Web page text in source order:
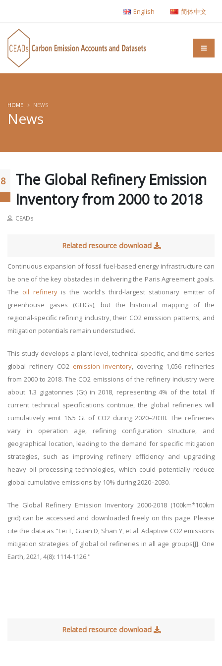
English 简体中文
News
HOME NEWS
The Global Refinery Emission
Inventory from 2000 to 2018
CEADs
Related resource download
Continuous expansion of fossil fuel-based energy infrastructure can
be one of the key obstacles in delivering the Paris Agreement goals.
The oil refineryis the world's third-largest stationary emitter of
greenhouse gases (GHGs), but the historical mapping of the
regional-specific refining industry, their CO2 emission patterns, and
mitigation potentials remain understudied.
This study develops a plant-level, technical-specific, and time-series
global refinery CO2 emission inventory, covering 1,056 refineries
from 2000 to 2018. The CO2 emissions of the refinery industry were
about 1.3 gigatonnes (Gt) in 2018, representing 4% of the total. If
current technical specifications continue, the global refineries will
cumulatively emit 16.5 Gt of CO2 during 2020–2030. The refineries
vary in operation age, refining configuration structure, and
geographical location, leading to the demand for specific mitigation
strategies, such as improving refinery efficiency and upgrading
heavy oil processing technologies, which could potentially reduce
global cumulative emissions by 10% during 2020–2030.
The Global Refinery Emission Inventory 2000-2018 (100km*100km
grid) can be accessed and downloaded freely on this page. Please
cite the data as "Lei T, Guan D, Shan Y, et al. Adaptive CO2 emissions
mitigation strategies of global oil refineries in all age groups[J]. One
Earth, 2021, 4(8): 1114-1126."
Related resource download